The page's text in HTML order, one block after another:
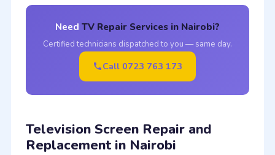
Need TV Repair Services in Nairobi?
Certified technicians dispatched to you — same day.
Call 0723 763 173
Television Screen Repair and
Replacement in Nairobi